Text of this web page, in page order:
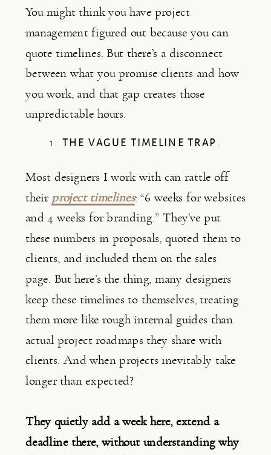
You might think you have project
management figured out because you can
quote timelines. But there’s a disconnect
between what you promise clients and how
you work, and that gap creates those
unpredictable hours.
1. THE VAGUE TIMELINE TRAP .
Most designers I work with can rattle off
their project timelines: “6 weeks for websites
and 4 weeks for branding.” They’ve put
these numbers in proposals, quoted them to
clients, and included them on the sales
page. But here’s the thing, many designers
keep these timelines to themselves, treating
them more like rough internal guides than
actual project roadmaps they share with
clients. And when projects inevitably take
longer than expected?
They quietly add a week here, extend a
deadline there, without understanding why